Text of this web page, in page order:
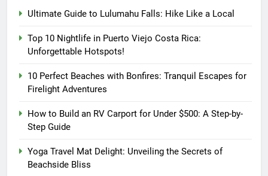
Ultimate Guide to Lulumahu Falls: Hike Like a Local
Top 10 Nightlife in Puerto Viejo Costa Rica:
Unforgettable Hotspots!
10 Perfect Beaches with Bonfires: Tranquil Escapes for
Firelight Adventures
How to Build an RV Carport for Under $500: A Step-by-
Step Guide
Yoga Travel Mat Delight: Unveiling the Secrets of
Beachside Bliss